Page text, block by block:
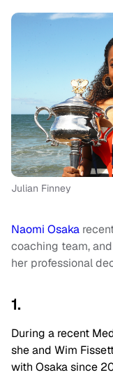
Julian Finney
Naomi Osaka
coaching team,
her professional
1.
During a recent
she and Wim
with Osaka since